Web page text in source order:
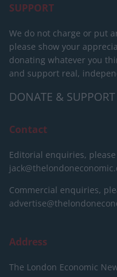
SUPPORT
We do not charge or put
please show your
donating whatever you
and support real,
DONATE & SUPPORT
Contact
Editorial enquiries,
Commercial enquiries,
Address
The London Economic